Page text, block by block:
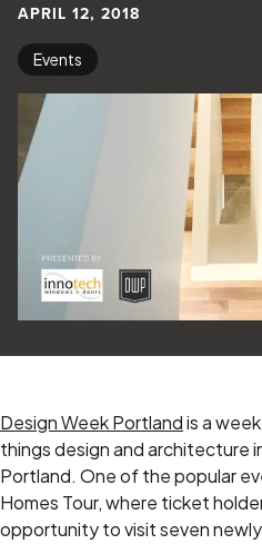
APRIL 12, 2018
Events
Design Week Portlandis a
things design and architecture
Portland. One of the popular
Homes Tour, where ticket
opportunity to visit seven